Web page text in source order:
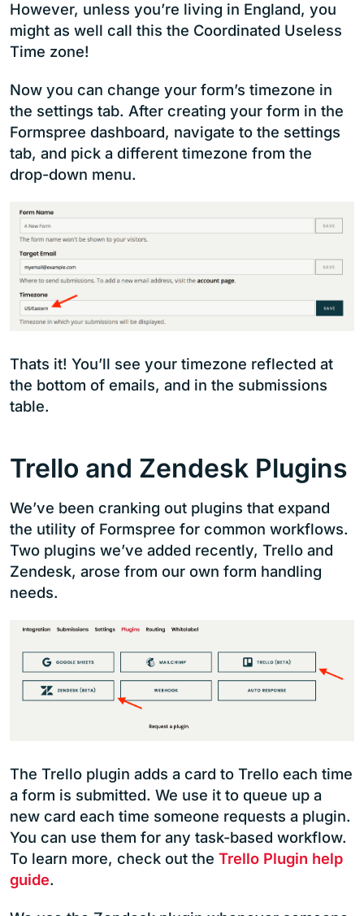
However, unless you’re living in England, you
might as well call this the Coordinated Useless
Time zone!
Now you can change your form’s timezone in
the settings tab. After creating your form in the
Formspree dashboard, navigate to the settings
tab, and pick a different timezone from the
drop-down menu.
Thats it! You’ll see your timezone reflected at
the bottom of emails, and in the submissions
table.
Trello and Zendesk Plugins
We’ve been cranking out plugins that expand
the utility of Formspree for common workflows.
Two plugins we’ve added recently, Trello and
Zendesk, arose from our own form handling
needs.
The Trello plugin adds a card to Trello each time
a form is submitted. We use it to queue up a
new card each time someone requests a plugin.
You can use them for any task-based workflow.
To learn more, check out the Trello Plugin help
guide.